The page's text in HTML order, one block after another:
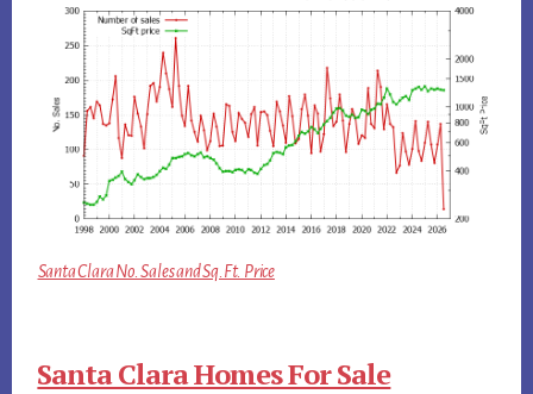
Santa Clara No. Sales and Sq.Ft. Price
Santa Clara Homes For Sale